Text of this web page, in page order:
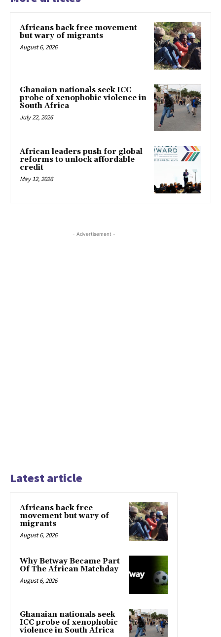
Africans back free movement
but wary of migrants
August 6, 2026
Ghanaian nationals seek ICC
probe of xenophobic violence in
South Africa
July 22, 2026
African leaders push for global
reforms to unlock affordable
credit
May 12, 2026
- Advertisement -
Latest article
Africans back free
movement but wary of
migrants
August 6, 2026
Why Betway Became Part
Of The African Matchday
August 6, 2026
Ghanaian nationals seek
ICC probe of xenophobic
violence in South Africa